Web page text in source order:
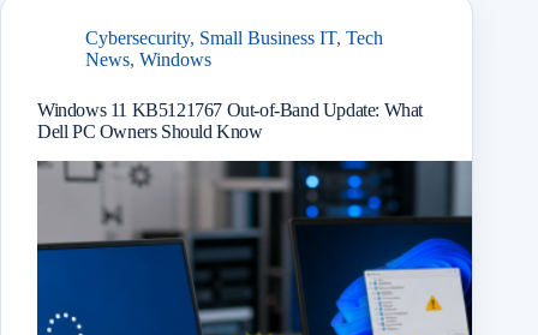
Cybersecurity, Small Business IT, Tech
News, Windows
Windows 11 KB5121767 Out-of-Band Update: What
Dell PC Owners Should Know